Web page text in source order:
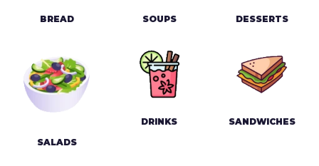
BREAD SOUPS DESSERTS
SALADS
DRINKS SANDWICHES